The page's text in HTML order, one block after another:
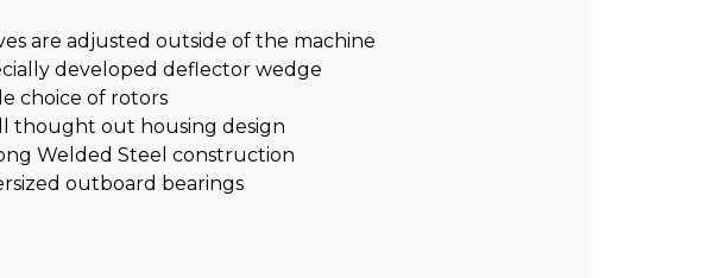
are adjusted outside of the machine
developed deflector wedge
choice of rotors
thought out housing design
Welded Steel construction
outboard bearings